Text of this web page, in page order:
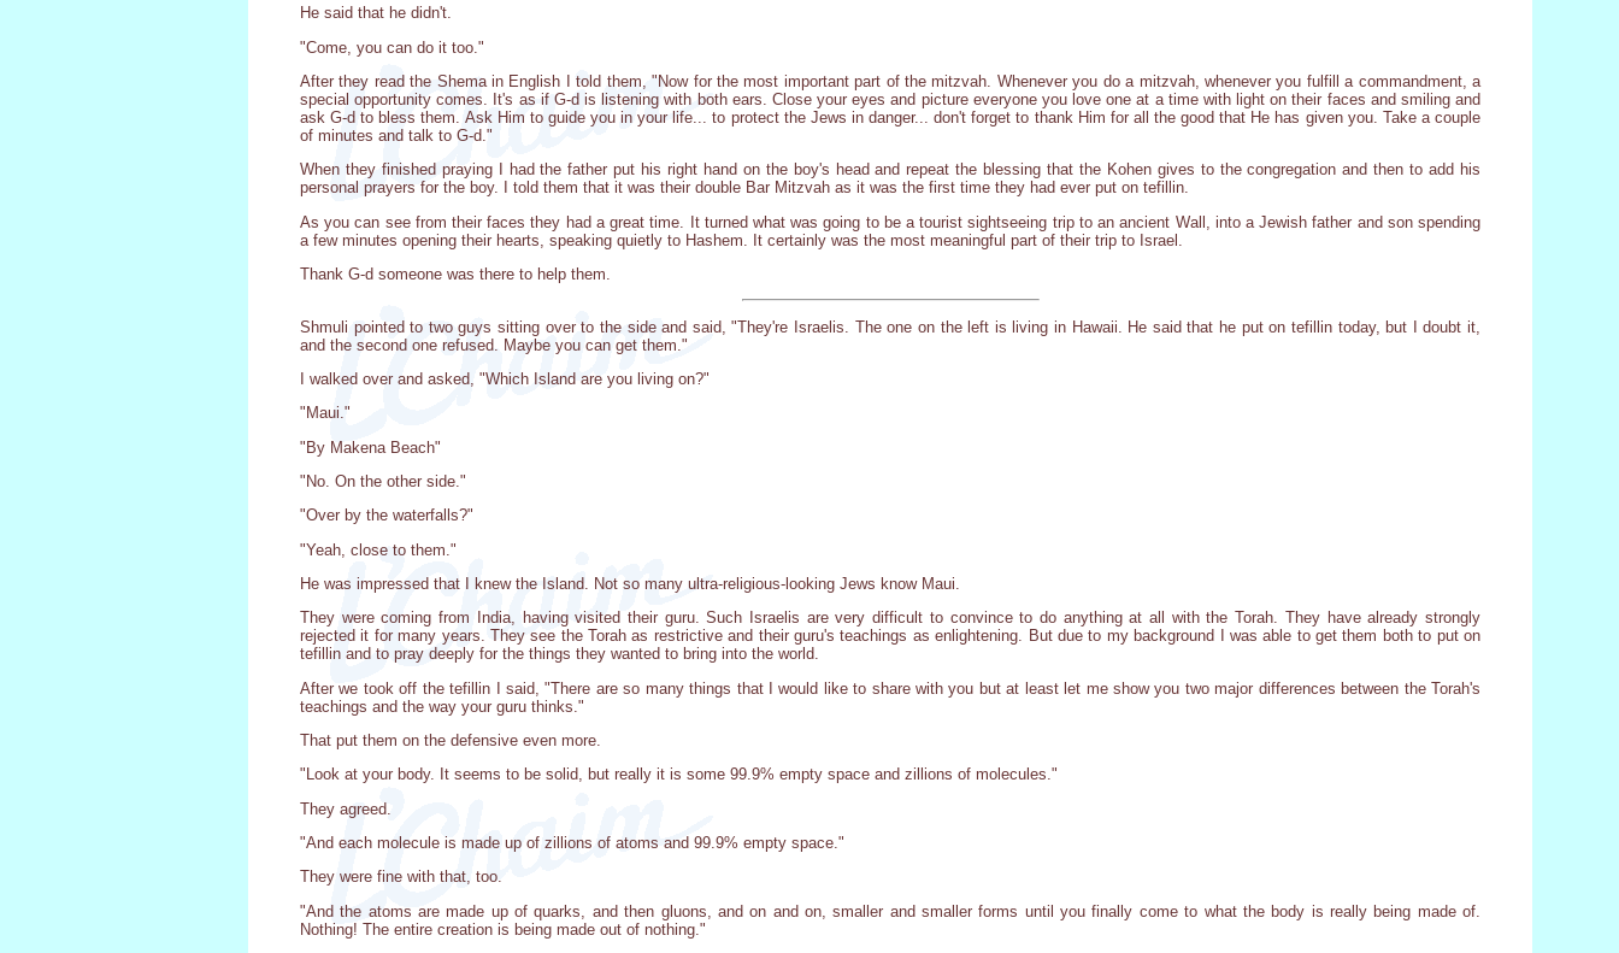
He said that he didn't.
"Come, you can do it too."
After they read the Shema in English I told them, "Now for the most important part of the mitzvah. Whenever you do a mitzvah, whenever you fulfill a commandment, a
special opportunity comes. It's as if G-d is listening with both ears. Close your eyes and picture everyone you love one at a time with light on their faces and smiling and
ask G-d to bless them. Ask Him to guide you in your life... to protect the Jews in danger... don't forget to thank Him for all the good that He has given you. Take a couple
of minutes and talk to G-d."
When they finished praying I had the father put his right hand on the boy's head and repeat the blessing that the Kohen gives to the congregation and then to add his
personal prayers for the boy. I told them that it was their double Bar Mitzvah as it was the first time they had ever put on tefillin.
As you can see from their faces they had a great time. It turned what was going to be a tourist sightseeing trip to an ancient Wall, into a Jewish father and son spending
a few minutes opening their hearts, speaking quietly to Hashem. It certainly was the most meaningful part of their trip to Israel.
Thank G-d someone was there to help them.
Shmuli pointed to two guys sitting over to the side and said, "They're Israelis. The one on the left is living in Hawaii. He said that he put on tefillin today, but I doubt it,
and the second one refused. Maybe you can get them."
I walked over and asked, "Which Island are you living on?"
"Maui."
"By Makena Beach"
"No. On the other side."
"Over by the waterfalls?"
"Yeah, close to them."
He was impressed that I knew the Island. Not so many ultra-religious-looking Jews know Maui.
They were coming from India, having visited their guru. Such Israelis are very difficult to convince to do anything at all with the Torah. They have already strongly
rejected it for many years. They see the Torah as restrictive and their guru's teachings as enlightening. But due to my background I was able to get them both to put on
tefillin and to pray deeply for the things they wanted to bring into the world.
After we took off the tefillin I said, "There are so many things that I would like to share with you but at least let me show you two major differences between the Torah's
teachings and the way your guru thinks."
That put them on the defensive even more.
"Look at your body. It seems to be solid, but really it is some 99.9% empty space and zillions of molecules."
They agreed.
"And each molecule is made up of zillions of atoms and 99.9% empty space."
They were fine with that, too.
"And the atoms are made up of quarks, and then gluons, and on and on, smaller and smaller forms until you finally come to what the body is really being made of.
Nothing! The entire creation is being made out of nothing."